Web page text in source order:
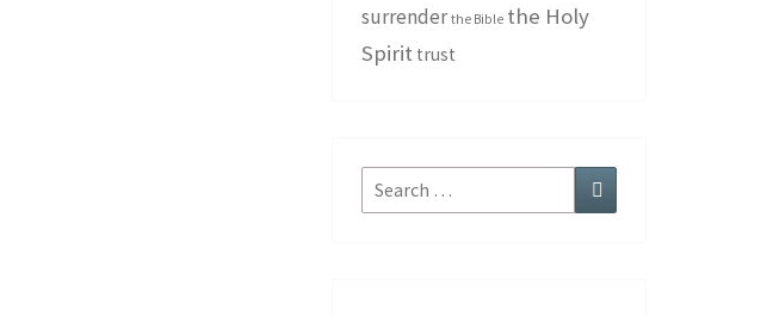
surrender the Bible the Holy
Spirit trust
Search
for:
Search